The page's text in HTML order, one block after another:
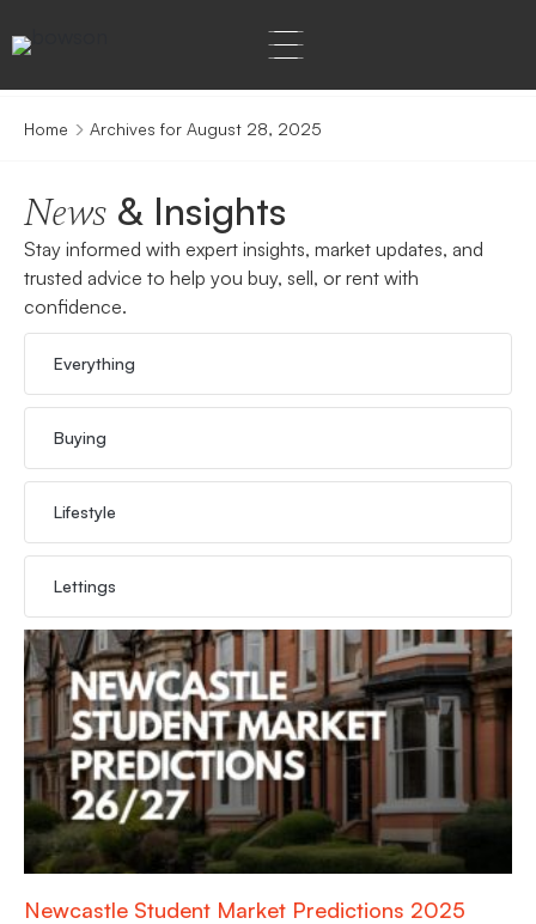
Home Archives for August 28, 2025
News & Insights
Stay informed with expert insights, market updates, and
trusted advice to help you buy, sell, or rent with
confidence.
Everything
Buying
Lifestyle
Lettings
Newcastle Student Market Predictions 2025